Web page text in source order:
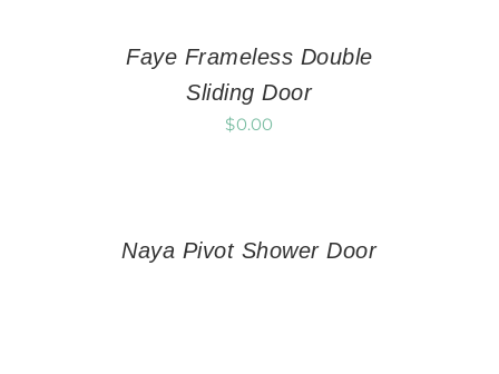
Faye Frameless Double
Sliding Door
$0.00
Naya Pivot Shower Door